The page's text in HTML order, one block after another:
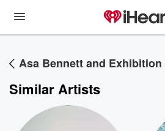
Asa Bennett and Exhibition
Similar Artists